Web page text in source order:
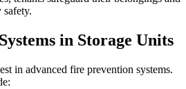
in Storage Units
in advanced fire prevention systems.